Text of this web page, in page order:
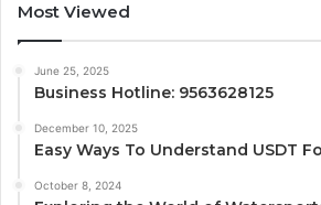
Most Viewed
June 25, 2025
Business Hotline: 9563628125
December 10, 2025
Easy Ways To Understand USDT
October 8, 2024